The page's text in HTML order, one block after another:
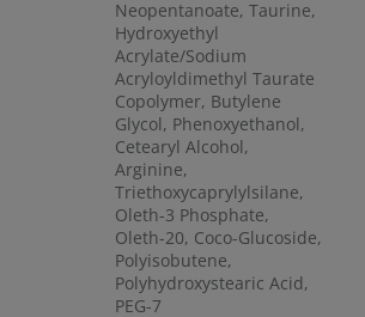
Neopentanoate, Taurine,
Hydroxyethyl
Acrylate/Sodium
Acryloyldimethyl Taurate
Copolymer, Butylene
Glycol, Phenoxyethanol,
Cetearyl Alcohol,
Arginine,
Triethoxycaprylylsilane,
Oleth-3 Phosphate,
Oleth-20, Coco-Glucoside,
Polyisobutene,
Polyhydroxystearic Acid,
PEG-7